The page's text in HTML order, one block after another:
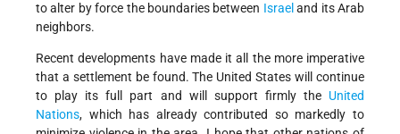
to alter by force the boundaries between Israel and its Arab
neighbors.
Recent developments have made it all the more imperative
that a settlement be found. The United States will continue
to play its full part and will support firmly the United
Nations, which has already contributed so markedly to